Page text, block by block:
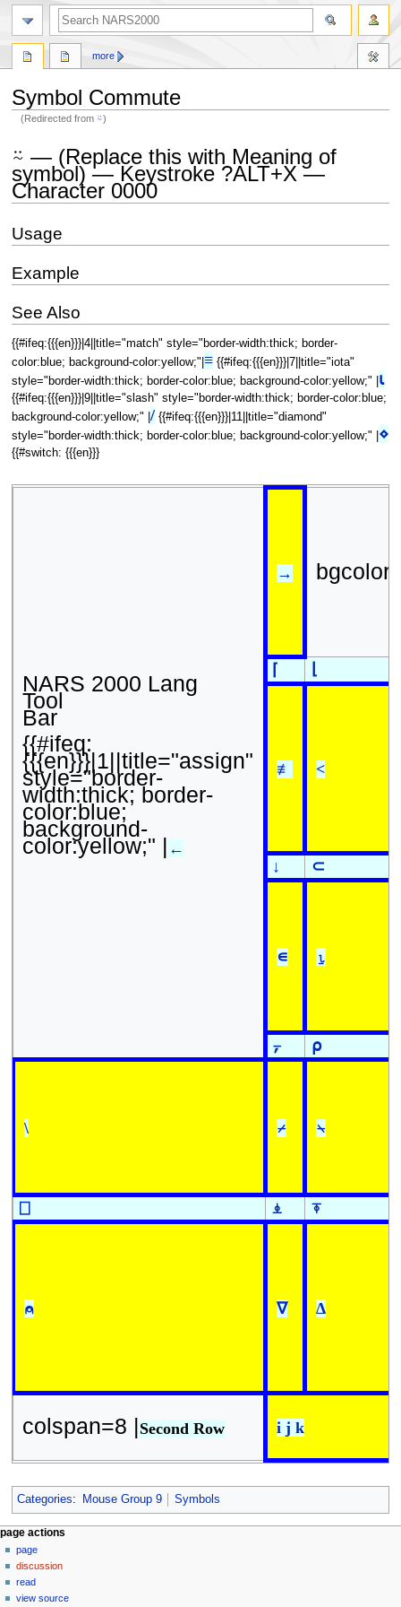
Symbol Commute
(Redirected from ⍨)
to
navigation
to
search
⍨ — (Replace this with Meaning of
symbol) — Keystroke ?ALT+X —
Character 0000
Usage
Example
See Also
{{#ifeq:{{{en}}}|4||title="match" style="border-width:thick; border-
color:blue; background-color:yellow;"| ≡{{#ifeq:{{{en}}}|7||title="iota"
style="border-width:thick; border-color:blue; background-color:yellow;" | ⍳
{{#ifeq:{{{en}}}|9||title="slash" style="border-width:thick; border-color:blue;
background-color:yellow;" | /{{#ifeq:{{{en}}}|11||title="diamond"
style="border-width:thick; border-color:blue; background-color:yellow;" | ⋄
{{#switch: {{{en}}}
NARS 2000 Lang
Tool
Bar
{{#ifeq:
{{{en}}}|1||title="assign"
style="border-
width:thick; border-
color:blue;
background-
color:yellow;" | ←
→
⌈
≢ <
↓ ⊂
∊ ⍸
⍪ ⍴
\ ⌿ ⍀
⎕ ⍎ ⍕
⍝ ∇ ∆
colspan=8 |Second Row i j k
Categories: Mouse Group 9 Symbols
N
a
v
page actions
page
discussion
read
view source
more
search